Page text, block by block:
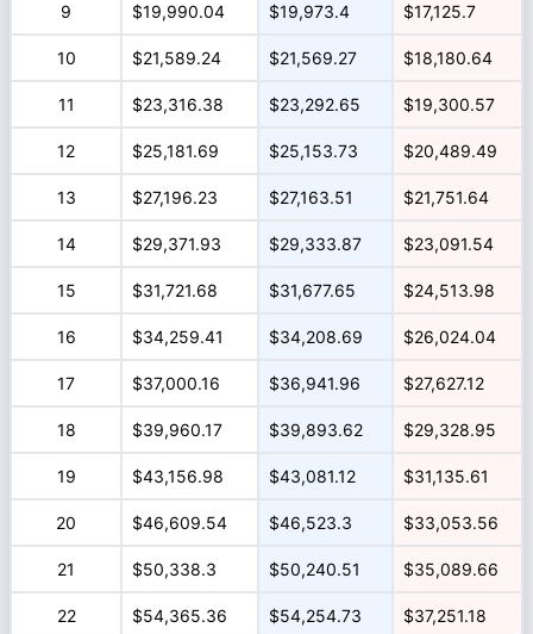
9 $19,990.04 $19,973.4 $17,125.7
10 $21,589.24 $21,569.27 $18,180.64
11 $23,316.38 $23,292.65 $19,300.57
12 $25,181.69 $25,153.73 $20,489.49
13 $27,196.23 $27,163.51 $21,751.64
14 $29,371.93 $29,333.87 $23,091.54
15 $31,721.68 $31,677.65 $24,513.98
16 $34,259.41 $34,208.69 $26,024.04
17 $37,000.16 $36,941.96 $27,627.12
18 $39,960.17 $39,893.62 $29,328.95
19 $43,156.98 $43,081.12 $31,135.61
20 $46,609.54 $46,523.3 $33,053.56
21 $50,338.3 $50,240.51 $35,089.66
22 $54,365.36 $54,254.73 $37,251.18